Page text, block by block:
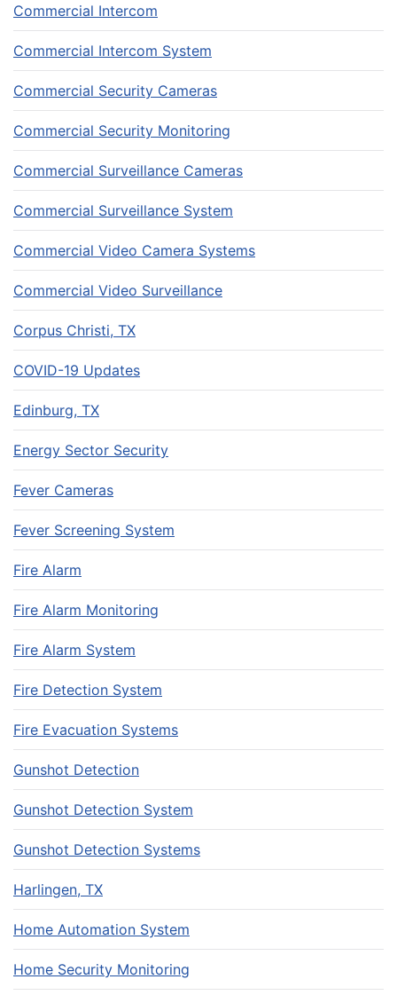
Commercial Intercom
Commercial Intercom System
Commercial Security Cameras
Commercial Security Monitoring
Commercial Surveillance Cameras
Commercial Surveillance System
Commercial Video Camera Systems
Commercial Video Surveillance
Corpus Christi, TX
COVID-19 Updates
Edinburg, TX
Energy Sector Security
Fever Cameras
Fever Screening System
Fire Alarm
Fire Alarm Monitoring
Fire Alarm System
Fire Detection System
Fire Evacuation Systems
Gunshot Detection
Gunshot Detection System
Gunshot Detection Systems
Harlingen, TX
Home Automation System
Home Security Monitoring